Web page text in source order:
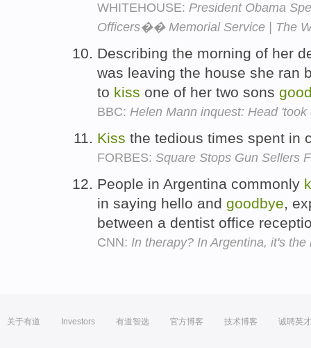
WHITEHOUSE: President Obama
Officers�� Memorial Service | The
Describing the morning of her
was leaving the house she ran
to kiss one of her two sons
BBC: Helen Mann inquest: Head 'took
Kiss the tedious times spent in
FORBES: Square Stops Gun Sellers
People in Argentina commonly
in saying hello and goodbye,
between a dentist office
CNN: In therapy? In Argentina, it's the
关于有道 Investors 有道智选 官方博客 技术博客 诚聘英才